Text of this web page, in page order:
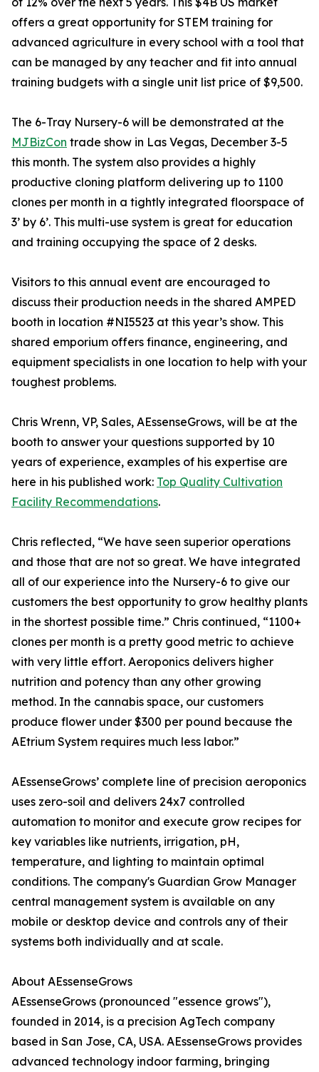
offers a great opportunity for STEM training for
advanced agriculture in every school with a tool that
can be managed by any teacher and fit into annual
training budgets with a single unit list price of $9,500.
The 6-Tray Nursery-6 will be demonstrated at the
MJBizCon trade show in Las Vegas, December 3-5
this month. The system also provides a highly
productive cloning platform delivering up to 1100
clones per month in a tightly integrated floorspace of
3’ by 6’. This multi-use system is great for education
and training occupying the space of 2 desks.
Visitors to this annual event are encouraged to
discuss their production needs in the shared AMPED
booth in location #NI5523 at this year’s show. This
shared emporium offers finance, engineering, and
equipment specialists in one location to help with your
toughest problems.
Chris Wrenn, VP, Sales, AEssenseGrows, will be at the
booth to answer your questions supported by 10
years of experience, examples of his expertise are
here in his published work: Top Quality Cultivation
Facility Recommendations.
Chris reflected, “We have seen superior operations
and those that are not so great. We have integrated
all of our experience into the Nursery-6 to give our
customers the best opportunity to grow healthy plants
in the shortest possible time.” Chris continued, “1100+
clones per month is a pretty good metric to achieve
with very little effort. Aeroponics delivers higher
nutrition and potency than any other growing
method. In the cannabis space, our customers
produce flower under $300 per pound because the
AEtrium System requires much less labor.”
AEssenseGrows’ complete line of precision aeroponics
uses zero-soil and delivers 24x7 controlled
automation to monitor and execute grow recipes for
key variables like nutrients, irrigation, pH,
temperature, and lighting to maintain optimal
conditions. The company's Guardian Grow Manager
central management system is available on any
mobile or desktop device and controls any of their
systems both individually and at scale.
About AEssenseGrows
AEssenseGrows (pronounced "essence grows"),
founded in 2014, is a precision AgTech company
based in San Jose, CA, USA. AEssenseGrows provides
advanced technology indoor farming, bringing